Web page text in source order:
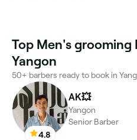
Top Men's grooming
Yangon
50+ barbers ready to book in
4.8
AK💥
Yangon
Senior Barber